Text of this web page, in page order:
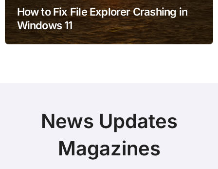
How to Fix File Explorer Crashing in
Windows 11
News Updates
Magazines